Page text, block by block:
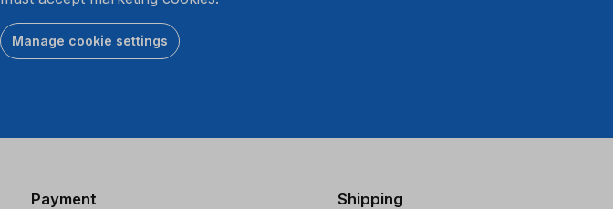
Manage cookie settings
Payment Shipping